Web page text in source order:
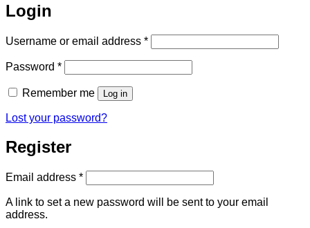
Login
Username or email address *Required
Password *Required
Remember me Log in
Lost your password?
Register
Email address *Required
A link to set a new password will be sent to your email
address.